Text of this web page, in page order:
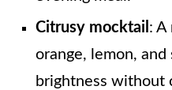
Citrusy mocktail : A
orange, lemon, and
brightness without